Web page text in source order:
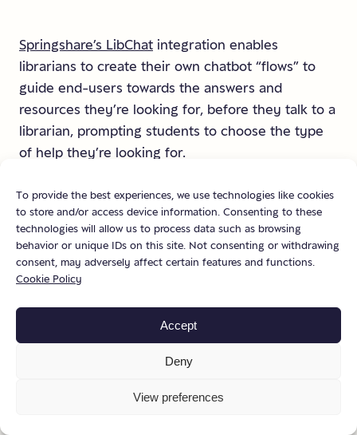
To provide the best experiences, we use technologies like cookies
to store and/or access device information. Consenting to these
technologies will allow us to process data such as browsing
behavior or unique IDs on this site. Not consenting or withdrawing
consent, may adversely affect certain features and functions.
Cookie Policy
Accept
Deny
View preferences
Springshare’s LibChat integration enables
librarians to create their own chatbot “flows” to
guide end-users towards the answers and
resources they’re looking for, before they talk to a
librarian, prompting students to choose the type
of help they’re looking for.